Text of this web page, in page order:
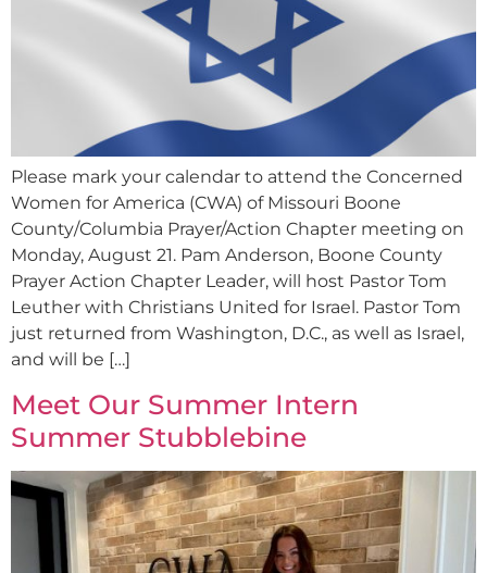
Please mark your calendar to attend the Concerned
Women for America (CWA) of Missouri Boone
County/Columbia Prayer/Action Chapter meeting on
Monday, August 21. Pam Anderson, Boone County
Prayer Action Chapter Leader, will host Pastor Tom
Leuther with Christians United for Israel. Pastor Tom
just returned from Washington, D.C., as well as Israel,
and will be […]
Meet Our Summer Intern
Summer Stubblebine